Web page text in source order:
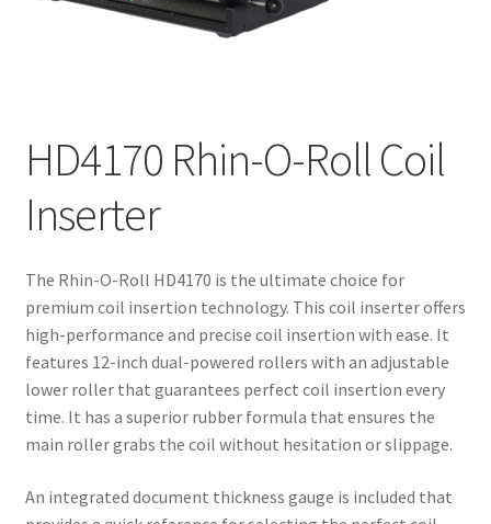
HD4170 Rhin-O-Roll Coil
Inserter
The Rhin-O-Roll HD4170 is the ultimate choice for
premium coil insertion technology. This coil inserter offers
high-performance and precise coil insertion with ease. It
features 12-inch dual-powered rollers with an adjustable
lower roller that guarantees perfect coil insertion every
time. It has a superior rubber formula that ensures the
main roller grabs the coil without hesitation or slippage.
An integrated document thickness gauge is included that